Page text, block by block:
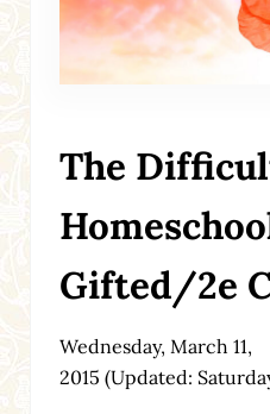
The
Gifted/2e
Wednesday, March 11,
2015 (Updated: